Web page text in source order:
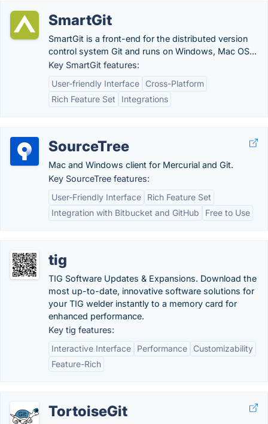
SmartGit
SmartGit is a front-end for the distributed version
control system Git and runs on Windows, Mac OS...
Key SmartGit features:
User-friendly Interface
Cross-Platform
Rich Feature Set
Integrations
SourceTree
Mac and Windows client for Mercurial and Git.
Key SourceTree features:
User-Friendly Interface
Rich Feature Set
Integration with Bitbucket and GitHub
Free to Use
tig
TIG Software Updates & Expansions. Download the
most up-to-date, innovative software solutions for
your TIG welder instantly to a memory card for
enhanced performance.
Key tig features:
Interactive Interface
Performance
Customizability
Feature-Rich
TortoiseGit